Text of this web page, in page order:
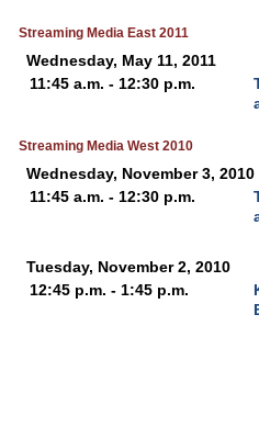
Streaming Media East 2011
Wednesday, May 11, 2011
11:45 a.m. - 12:30 p.m.
Streaming Media West 2010
Wednesday, November 3, 2010
11:45 a.m. - 12:30 p.m.
Tuesday, November 2, 2010
12:45 p.m. - 1:45 p.m.